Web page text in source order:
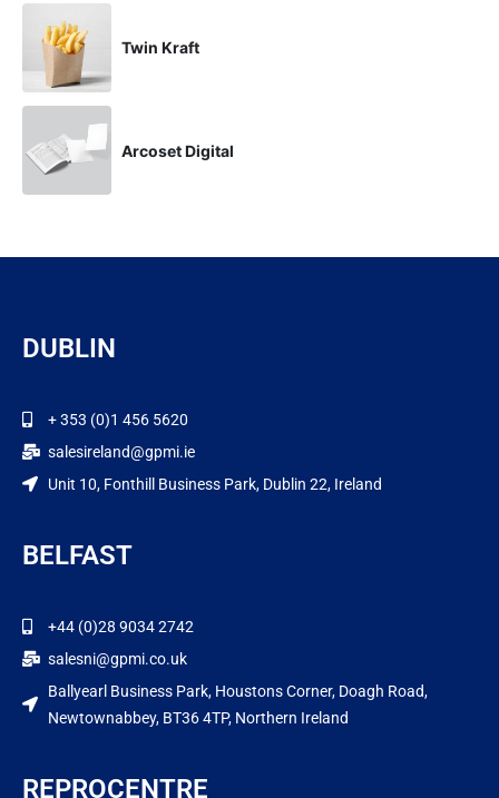
Twin Kraft
Arcoset Digital
DUBLIN
+ 353 (0)1 456 5620
salesireland@gpmi.ie
Unit 10, Fonthill Business Park, Dublin 22, Ireland
BELFAST
+44 (0)28 9034 2742
salesni@gpmi.co.uk
Ballyearl Business Park, Houstons Corner, Doagh Road,
Newtownabbey, BT36 4TP, Northern Ireland
REPROCENTRE